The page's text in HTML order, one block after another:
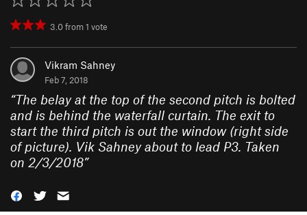
3.0from1 vote
Vikram Sahney
Feb 7, 2018
“The belay at the top of the second pitch is bolted
and is behind the waterfall curtain. The exit to
start the third pitch is out the window (right side
of picture). Vik Sahney about to lead P3. Taken
on 2/3/2018”